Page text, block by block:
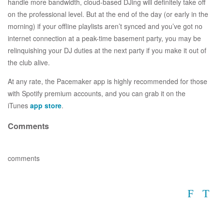
handle more bandwidth, cloud-based DJing will definitely take off
on the professional level. But at the end of the day (or early in the
morning) if your offline playlists aren’t synced and you’ve got no
internet connection at a peak-time basement party, you may be
relinquishing your DJ duties at the next party if you make it out of
the club alive.
At any rate, the Pacemaker app is highly recommended for those
with Spotify premium accounts, and you can grab it on the
iTunes app store.
Comments
comments